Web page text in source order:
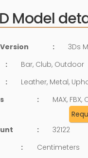
Model
:
3Ds
:
Bar, Club, Outdoor
:
Leather, Metal,
:
MAX, FBX,
:
32122
:
Centimeters